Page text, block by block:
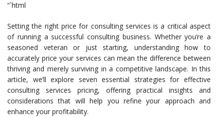
“`html
Setting the right price for consulting services is a critical aspect
of running a successful consulting business. Whether you’re a
seasoned veteran or just starting, understanding how to
accurately price your services can mean the difference between
thriving and merely surviving in a competitive landscape. In this
article, we’ll explore seven essential strategies for effective
consulting services pricing, offering practical insights and
considerations that will help you refine your approach and
enhance your profitability.